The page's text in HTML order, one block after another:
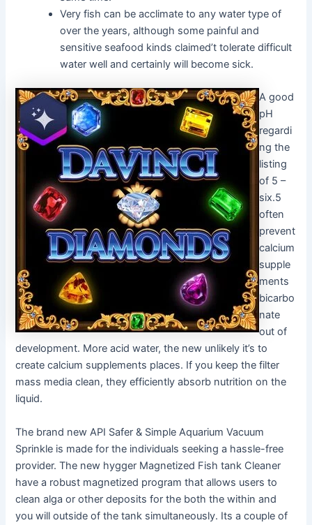
Very fish can be acclimate to any water type of
over the years, although some painful and
sensitive seafood kinds claimed’t tolerate difficult
water well and certainly will become sick.
A good
pH
regardi
ng the
listing
of 5 –
six.5
often
prevent
calcium
supple
ments
bicarbo
nate
out of
development. More acid water, the new unlikely it’s to
create calcium supplements places. If you keep the filter
mass media clean, they efficiently absorb nutrition on the
liquid.
The brand new API Safer & Simple Aquarium Vacuum
Sprinkle is made for the individuals seeking a hassle-free
provider. The new hygger Magnetized Fish tank Cleaner
have a robust magnetized program that allows users to
clean alga or other deposits for the both the within and
you will outside of the tank simultaneously. Its a couple of